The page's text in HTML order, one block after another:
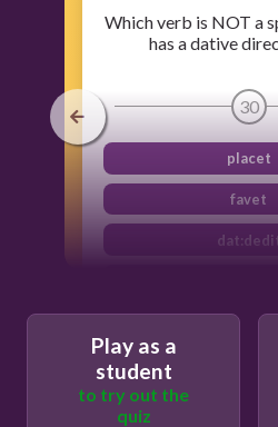
Which verb is NOT a
has a dative
30
placet
favet
Play as a
student
to try out the
quiz